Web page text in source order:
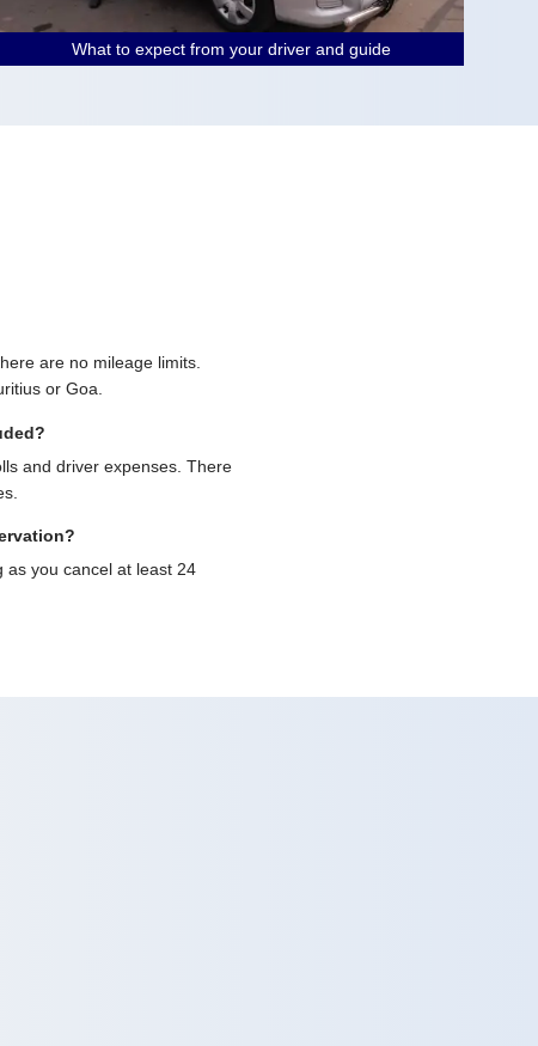
What to expect from your driver and guide
are no mileage limits.
or Goa.
and driver expenses. There
as you cancel at least 24